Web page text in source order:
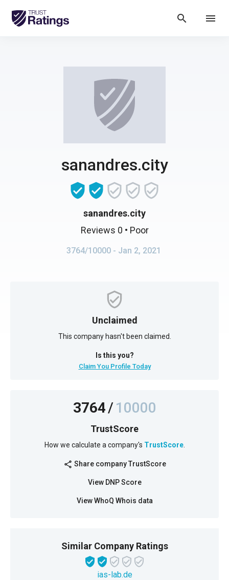
search menu
sanandres.city
sanandres.city
Reviews 0 • Poor
3764/10000 - Jan 2, 2021
Unclaimed
This company hasn't been claimed.
Is this you?
Claim You Profile Today
3764/10000
TrustScore
How we calculate a company's TrustScore.
share Share company TrustScore
View DNP Score
View WhoQ Whois data
Similar Company Ratings
ias-lab.de